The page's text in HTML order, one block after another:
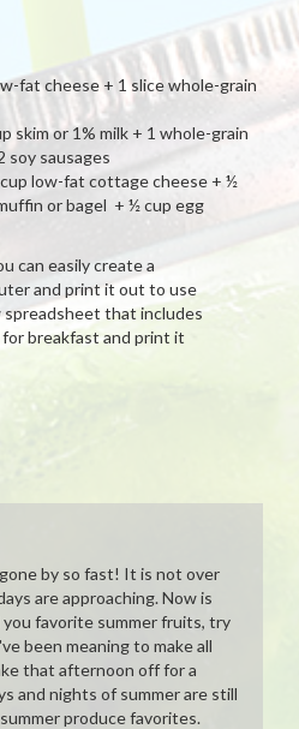
fat cheese + 1 slice whole-grain
skim or 1% milk + 1 whole-grain
soy sausages
low-fat cottage cheese + ½
or bagel + ½ cup egg
can easily create a
and print it out to use
that includes
breakfast and print it
by so fast! It is not over
are approaching. Now is
favorite summer fruits, try
been meaning to make all
that afternoon off for a
and nights of summer are still
produce favorites.